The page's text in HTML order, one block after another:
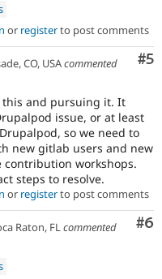
or registerto post comments
#5
CO, USAcommented
this and pursuing it. It
issue, or at least
so we need to
new gitlab users and new
workshops.
steps to resolve.
or registerto post comments
#6
Raton, FLcommented